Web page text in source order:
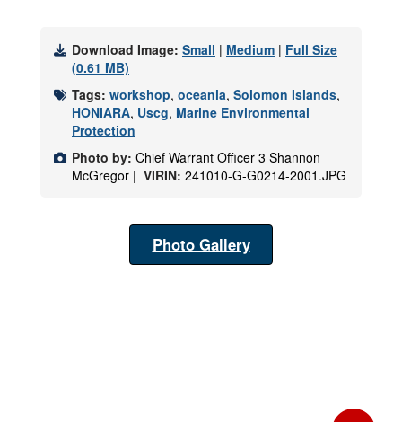
Download Image: Small | Medium | Full Size
(0.61 MB)
Tags: workshop, oceania, Solomon Islands,
HONIARA, Uscg, Marine Environmental
Protection
Photo by: Chief Warrant Officer 3 Shannon
McGregor | VIRIN: 241010-G-G0214-2001.JPG
Photo Gallery